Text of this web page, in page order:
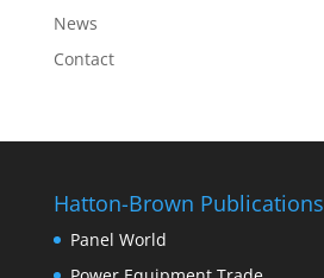
News
Contact
Hatton-Brown Publications
Panel World